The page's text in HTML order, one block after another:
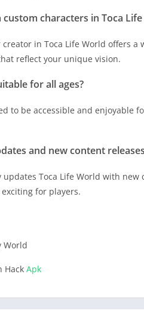
characters in Toca
in Toca Life World offers
reflect your unique vision.
for all ages?
to be accessible and enjoyable
and new content
updates Toca Life World with
for players.
World
Hack Apk